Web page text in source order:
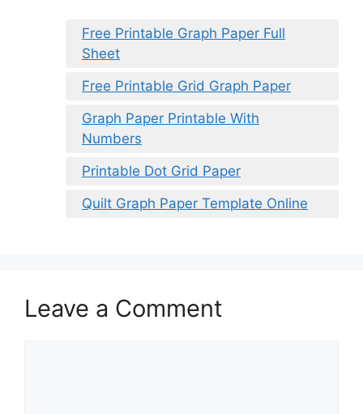
Free Printable Graph Paper Full
Sheet
Free Printable Grid Graph Paper
Graph Paper Printable With
Numbers
Printable Dot Grid Paper
Quilt Graph Paper Template Online
Leave a Comment